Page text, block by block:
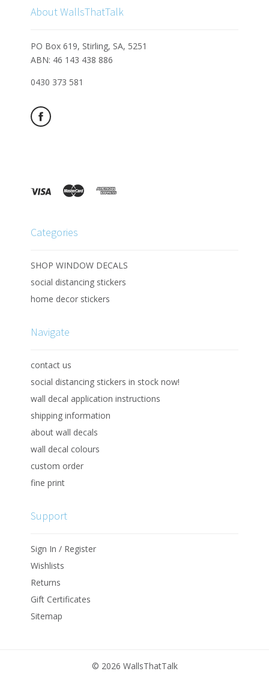
About WallsThatTalk
PO Box 619, Stirling, SA, 5251
ABN: 46 143 438 886
0430 373 581
Categories
SHOP WINDOW DECALS
social distancing stickers
home decor stickers
Navigate
contact us
social distancing stickers in stock now!
wall decal application instructions
shipping information
about wall decals
wall decal colours
custom order
fine print
Support
Sign In / Register
Wishlists
Returns
Gift Certificates
Sitemap
© 2026 WallsThatTalk